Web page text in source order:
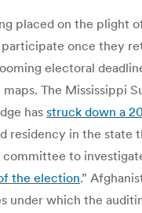
placed on the plight
once they
electoral
The Mississippi
has struck down a
residency in the state
committee to
the election.”
under which the